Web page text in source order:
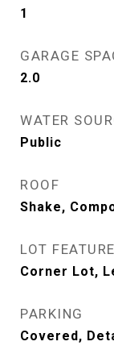
1
GARAGE
2.0
WATER
Public
ROOF
Shake,
LOT
Corner Lot,
PARKING
Covered,